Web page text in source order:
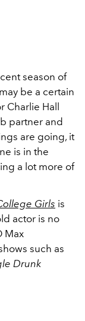
season of
be a certain
Hall
partner and
are going, it
is in the
a lot more of
Girls is
actor is no
Max
such as
Drunk